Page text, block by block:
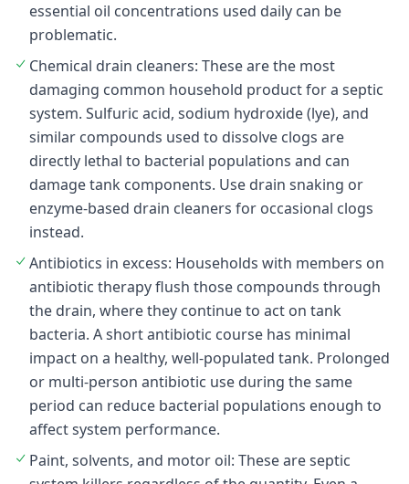
essential oil concentrations used daily can be
problematic.
Chemical drain cleaners: These are the most
damaging common household product for a septic
system. Sulfuric acid, sodium hydroxide (lye), and
similar compounds used to dissolve clogs are
directly lethal to bacterial populations and can
damage tank components. Use drain snaking or
enzyme-based drain cleaners for occasional clogs
instead.
Antibiotics in excess: Households with members on
antibiotic therapy flush those compounds through
the drain, where they continue to act on tank
bacteria. A short antibiotic course has minimal
impact on a healthy, well-populated tank. Prolonged
or multi-person antibiotic use during the same
period can reduce bacterial populations enough to
affect system performance.
Paint, solvents, and motor oil: These are septic